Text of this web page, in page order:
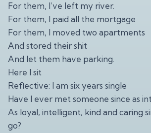
For them, I’ve left my river.
For them, I paid all the mortgage
For them, I moved two apartments
And stored their shit
And let them have parking.
Here I sit
Reflective: I am six years single
Have I ever met someone since as
As loyal, intelligent, kind and caring
go?